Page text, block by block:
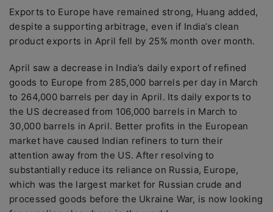
Exports to Europe have remained strong, Huang added,
despite a supporting arbitrage, even if India’s clean
product exports in April fell by 25% month over month.
April saw a decrease in India’s daily export of refined
goods to Europe from 285,000 barrels per day in March
to 264,000 barrels per day in April. Its daily exports to
the US decreased from 106,000 barrels in March to
30,000 barrels in April. Better profits in the European
market have caused Indian refiners to turn their
attention away from the US. After resolving to
substantially reduce its reliance on Russia, Europe,
which was the largest market for Russian crude and
processed goods before the Ukraine War, is now looking